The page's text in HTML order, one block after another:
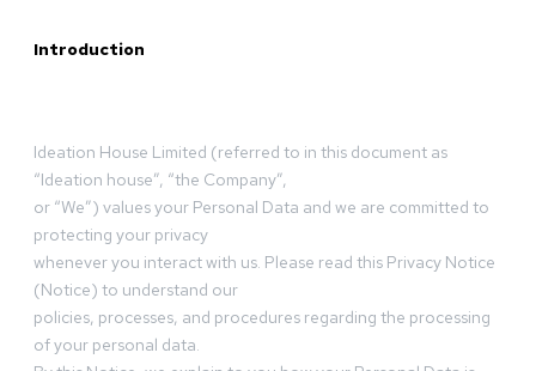
Introduction
Ideation House Limited (referred to in this document as
“Ideation house”, “the Company”,
or “We”) values your Personal Data and we are committed to
protecting your privacy
whenever you interact with us. Please read this Privacy Notice
(Notice) to understand our
policies, processes, and procedures regarding the processing
of your personal data.